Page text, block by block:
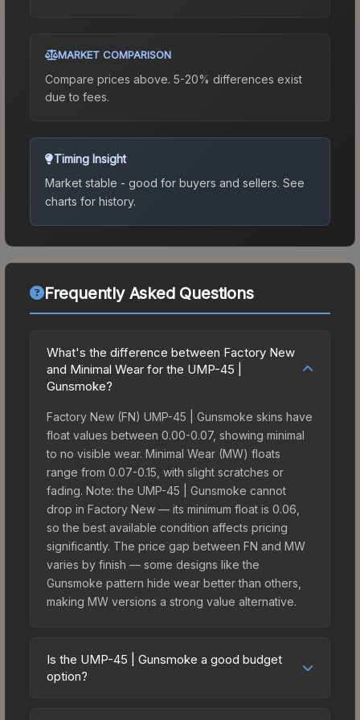
MARKET COMPARISON
Compare prices above. 5-20% differences exist
due to fees.
Timing Insight
Market stable - good for buyers and sellers. See
charts for history.
Frequently Asked Questions
What's the difference between Factory New
and Minimal Wear for the UMP-45 |
Gunsmoke?
Factory New (FN) UMP-45 | Gunsmoke skins have
float values between 0.00-0.07, showing minimal
to no visible wear. Minimal Wear (MW) floats
range from 0.07-0.15, with slight scratches or
fading. Note: the UMP-45 | Gunsmoke cannot
drop in Factory New — its minimum float is 0.06,
so the best available condition affects pricing
significantly. The price gap between FN and MW
varies by finish — some designs like the
Gunsmoke pattern hide wear better than others,
making MW versions a strong value alternative.
Is the UMP-45 | Gunsmoke a good budget
option?